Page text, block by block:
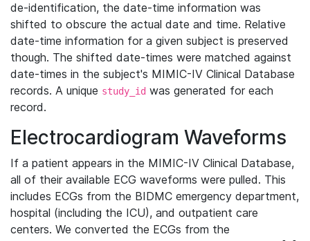
de-identification, the date-time information was
shifted to obscure the actual date and time. Relative
date-time information for a given subject is preserved
though. The shifted date-times were matched against
date-times in the subject's MIMIC-IV Clinical Database
records. A unique study_id was generated for each
record.
Electrocardiogram Waveforms
If a patient appears in the MIMIC-IV Clinical Database,
all of their available ECG waveforms were pulled. This
includes ECGs from the BIDMC emergency department,
hospital (including the ICU), and outpatient care
centers. We converted the ECGs from the